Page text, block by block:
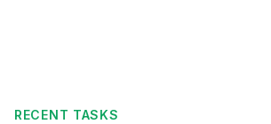
RECENT TASKS